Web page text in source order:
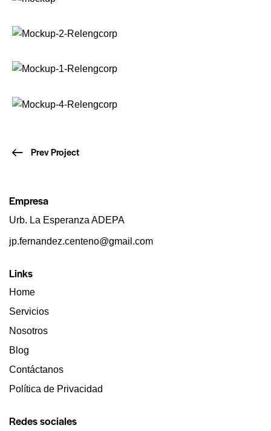
Prev Project
Empresa
Urb. La Esperanza ADEPA
jp.fernandez.centeno@gmail.com
Links
Home
Servicios
Nosotros
Blog
Contáctanos
Política de Privacidad
Redes sociales